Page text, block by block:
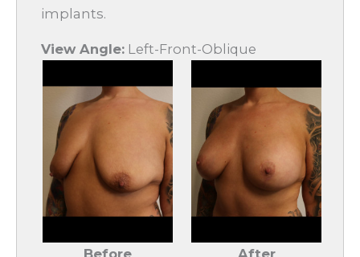
implants.
View Angle: Left-Front-Oblique